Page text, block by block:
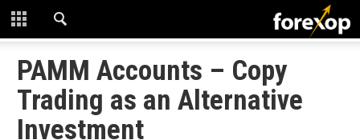
CLOSE
START HERE
STRATEGIES
PAMM Accounts – Copy
Trading as an Alternative
Investment